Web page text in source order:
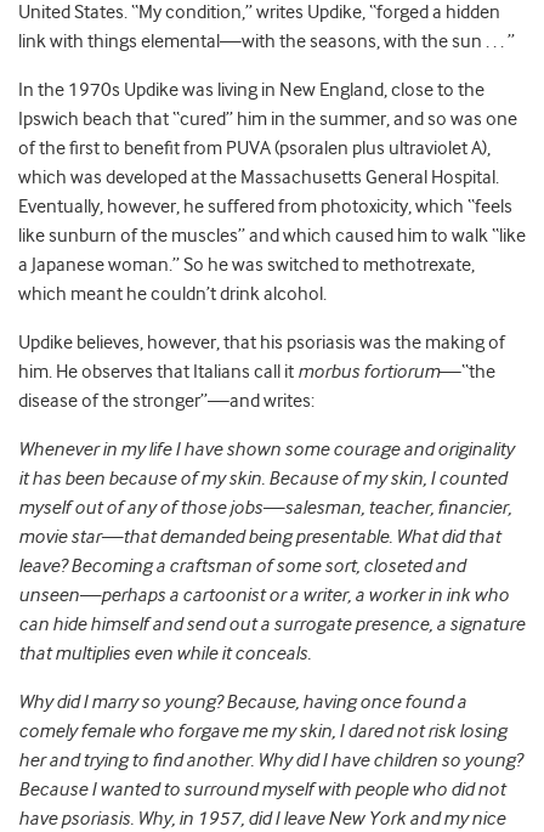
United States. “My condition,” writes Updike, “forged a hidden
link with things elemental—with the seasons, with the sun . . . ”
In the 1970s Updike was living in New England, close to the
Ipswich beach that “cured” him in the summer, and so was one
of the first to benefit from PUVA (psoralen plus ultraviolet A),
which was developed at the Massachusetts General Hospital.
Eventually, however, he suffered from photoxicity, which “feels
like sunburn of the muscles” and which caused him to walk “like
a Japanese woman.” So he was switched to methotrexate,
which meant he couldn’t drink alcohol.
Updike believes, however, that his psoriasis was the making of
him. He observes that Italians call it morbus fortiorum—“the
disease of the stronger”—and writes:
Whenever in my life I have shown some courage and originality
it has been because of my skin. Because of my skin, I counted
myself out of any of those jobs—salesman, teacher, financier,
movie star—that demanded being presentable. What did that
leave? Becoming a craftsman of some sort, closeted and
unseen—perhaps a cartoonist or a writer, a worker in ink who
can hide himself and send out a surrogate presence, a signature
that multiplies even while it conceals.
Why did I marry so young? Because, having once found a
comely female who forgave me my skin, I dared not risk losing
her and trying to find another. Why did I have children so young?
Because I wanted to surround myself with people who did not
have psoriasis. Why, in 1957, did I leave New York and my nice